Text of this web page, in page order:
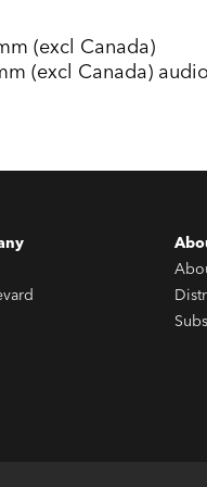
(excl Canada)
(excl Canada)